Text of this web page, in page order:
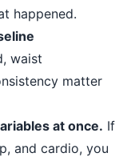
happened.
waist
matter
at once. If
and cardio, you